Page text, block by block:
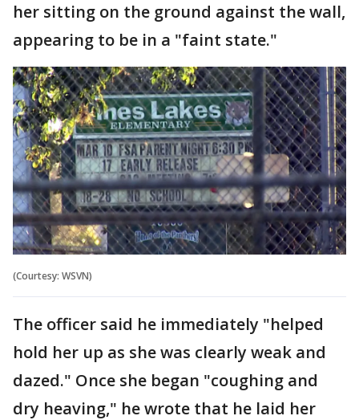
her sitting on the ground against the wall,
appearing to be in a "faint state."
(Courtesy: WSVN)
The officer said he immediately "helped
hold her up as she was clearly weak and
dazed." Once she began "coughing and
dry heaving," he wrote that he laid her